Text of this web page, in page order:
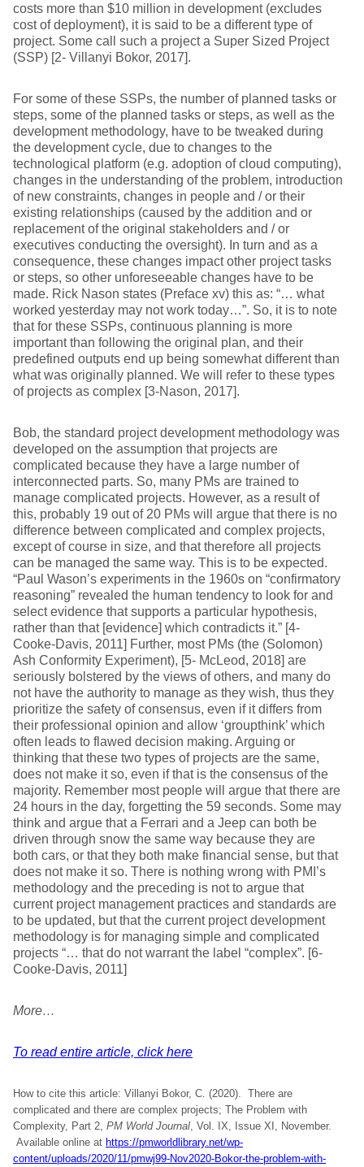
costs more than $10 million in development (excludes
cost of deployment), it is said to be a different type of
project. Some call such a project a Super Sized Project
(SSP) [2- Villanyi Bokor, 2017].
For some of these SSPs, the number of planned tasks or
steps, some of the planned tasks or steps, as well as the
development methodology, have to be tweaked during
the development cycle, due to changes to the
technological platform (e.g. adoption of cloud computing),
changes in the understanding of the problem, introduction
of new constraints, changes in people and / or their
existing relationships (caused by the addition and or
replacement of the original stakeholders and / or
executives conducting the oversight). In turn and as a
consequence, these changes impact other project tasks
or steps, so other unforeseeable changes have to be
made. Rick Nason states (Preface xv) this as: “… what
worked yesterday may not work today…”. So, it is to note
that for these SSPs, continuous planning is more
important than following the original plan, and their
predefined outputs end up being somewhat different than
what was originally planned. We will refer to these types
of projects as complex [3-Nason, 2017].
Bob, the standard project development methodology was
developed on the assumption that projects are
complicated because they have a large number of
interconnected parts. So, many PMs are trained to
manage complicated projects. However, as a result of
this, probably 19 out of 20 PMs will argue that there is no
difference between complicated and complex projects,
except of course in size, and that therefore all projects
can be managed the same way. This is to be expected.
“Paul Wason’s experiments in the 1960s on “confirmatory
reasoning” revealed the human tendency to look for and
select evidence that supports a particular hypothesis,
rather than that [evidence] which contradicts it.” [4-
Cooke-Davis, 2011] Further, most PMs (the (Solomon)
Ash Conformity Experiment), [5- McLeod, 2018] are
seriously bolstered by the views of others, and many do
not have the authority to manage as they wish, thus they
prioritize the safety of consensus, even if it differs from
their professional opinion and allow ‘groupthink’ which
often leads to flawed decision making. Arguing or
thinking that these two types of projects are the same,
does not make it so, even if that is the consensus of the
majority. Remember most people will argue that there are
24 hours in the day, forgetting the 59 seconds. Some may
think and argue that a Ferrari and a Jeep can both be
driven through snow the same way because they are
both cars, or that they both make financial sense, but that
does not make it so. There is nothing wrong with PMI’s
methodology and the preceding is not to argue that
current project management practices and standards are
to be updated, but that the current project development
methodology is for managing simple and complicated
projects “… that do not warrant the label “complex”. [6-
Cooke-Davis, 2011]
More…
To read entire article, click here
How to cite this article: Villanyi Bokor, C. (2020). There are
complicated and there are complex projects; The Problem with
Complexity, Part 2, PM World Journal, Vol. IX, Issue XI, November.
Available online at https://pmworldlibrary.net/wp-
content/uploads/2020/11/pmwj99-Nov2020-Bokor-the-problem-with-